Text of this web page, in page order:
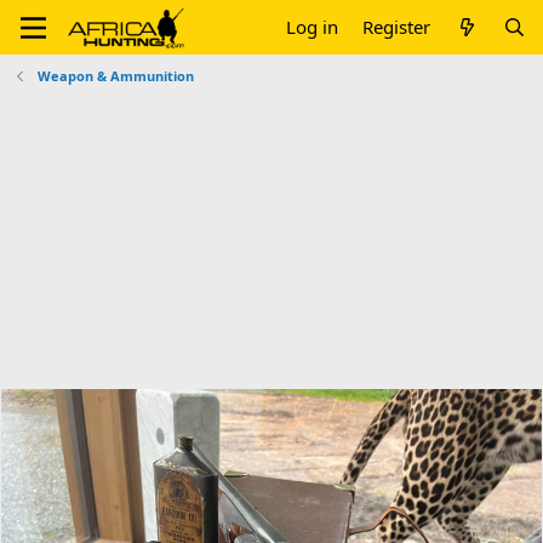
Log in Register
Weapon & Ammunition